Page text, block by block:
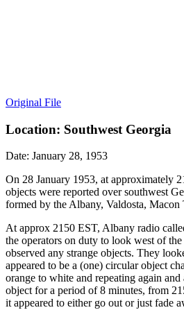
Original File
Location: Southwest Georgia
Date: January 28, 1953
On 28 January 1953, at approximately
objects were reported over southwest
formed by the Albany, Valdosta, Macon
At approx 2150 EST, Albany radio
the operators on duty to look west of
observed any strange objects. They
appeared to be a (one) circular object
orange to white and repeating again
object for a period of 8 minutes, from
it appeared to either go out or just fade